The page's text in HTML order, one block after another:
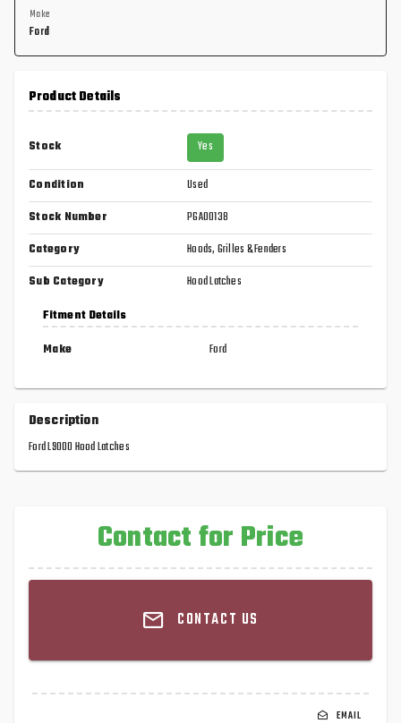
Make
Ford
Product Details
Stock Yes
Condition
Used
Stock Number
PGA00138
Category
Hoods, Grilles & Fenders
Sub Category
Hood Latches
Fitment Details
Make
Ford
Description
Ford L9000 Hood Latches
Contact for Price
CONTACT US
EMAIL